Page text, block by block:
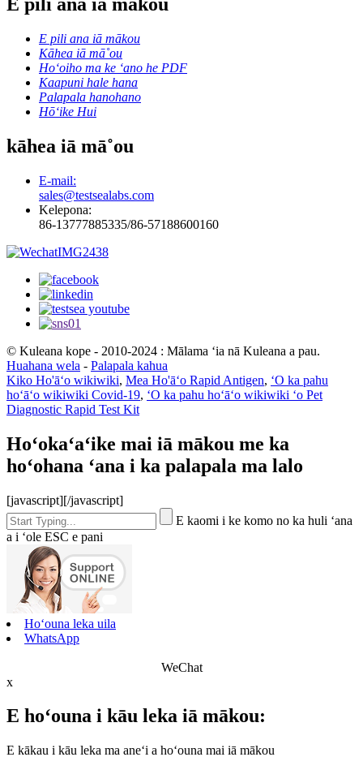
E pili ana iā mākou
Kāhea iā mā˚ou
Hoʻoiho ma ke ʻano he PDF
Kaapuni hale hana
Palapala hanohano
Hōʻike Hui
kāhea iā mā˚ou
E-mail:
sales@testsealabs.com
Kelepona:
86-13777885335/86-57188600160
© Kuleana kope - 2010-2024 : Mālama ʻia nā Kuleana a pau.
Huahana wela - Palapala kahua
Kiko Ho'āʻo wikiwiki, Mea Ho'āʻo Rapid Antigen, ʻO ka pahu
hoʻāʻo wikiwiki Covid-19, ʻO ka pahu hoʻāʻo wikiwiki ʻo Pet
Diagnostic Rapid Test Kit
Hoʻokaʻaʻike mai iā mākou me ka
hoʻohana ʻana i ka palapala ma lalo
[javascript][/javascript]
E kaomi i ke komo no ka huli ʻana
a i ʻole ESC e pani
Hoʻouna leka uila
WhatsApp
WeChat
x
E hoʻouna i kāu leka iā mākou:
E kākau i kāu leka ma aneʻi a hoʻouna mai iā mākou